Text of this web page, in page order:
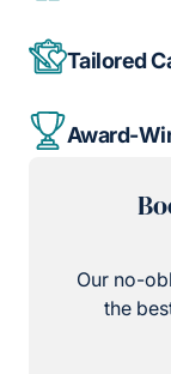
Tailored
Award-
Our no-
the